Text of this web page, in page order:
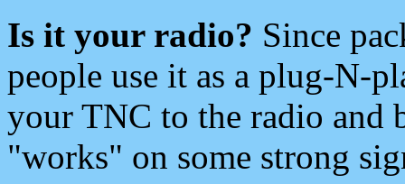
Is it your radio? Since
people use it as a plug-N-
your TNC to the radio and
"works" on some strong